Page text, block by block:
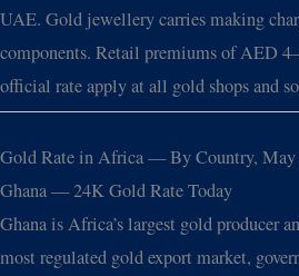
UAE. Gold jewellery carries making
components. Retail premiums of AED
official rate apply at all gold shops and
Gold Rate in Africa — By Country, May
Ghana — 24K Gold Rate Today
Ghana is Africa’s largest gold producer
most regulated gold export market,